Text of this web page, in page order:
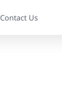
Contact Us